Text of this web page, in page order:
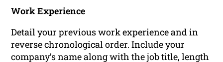
Work Experience
Detail your previous work experience and in
reverse chronological order. Include your
company’s name along with the job title, length